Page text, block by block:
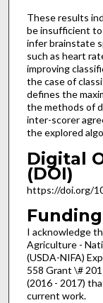
These results
be insufficient
infer brainstate
such as heart
improving
the case of
defines the
the methods of
inter-scorer
the explored
Digital
(DOI)
https://doi.org/
I acknowledge
Agriculture -
(USDA-NIFA)
558 Grant \#
(2016 - 2017)
current work.